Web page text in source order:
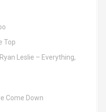
Top
Leslie – Everything,
Come Down